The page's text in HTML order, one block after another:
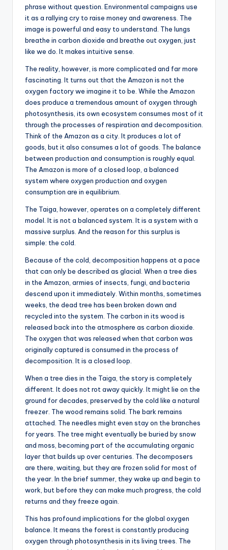
phrase without question. Environmental campaigns use
it as a rallying cry to raise money and awareness. The
image is powerful and easy to understand. The lungs
breathe in carbon dioxide and breathe out oxygen, just
like we do. It makes intuitive sense.
The reality, however, is more complicated and far more
fascinating. It turns out that the Amazon is not the
oxygen factory we imagine it to be. While the Amazon
does produce a tremendous amount of oxygen through
photosynthesis, its own ecosystem consumes most of it
through the processes of respiration and decomposition.
Think of the Amazon as a city. It produces a lot of
goods, but it also consumes a lot of goods. The balance
between production and consumption is roughly equal.
The Amazon is more of a closed loop, a balanced
system where oxygen production and oxygen
consumption are in equilibrium.
The Taiga, however, operates on a completely different
model. It is not a balanced system. It is a system with a
massive surplus. And the reason for this surplus is
simple: the cold.
Because of the cold, decomposition happens at a pace
that can only be described as glacial. When a tree dies
in the Amazon, armies of insects, fungi, and bacteria
descend upon it immediately. Within months, sometimes
weeks, the dead tree has been broken down and
recycled into the system. The carbon in its wood is
released back into the atmosphere as carbon dioxide.
The oxygen that was released when that carbon was
originally captured is consumed in the process of
decomposition. It is a closed loop.
When a tree dies in the Taiga, the story is completely
different. It does not rot away quickly. It might lie on the
ground for decades, preserved by the cold like a natural
freezer. The wood remains solid. The bark remains
attached. The needles might even stay on the branches
for years. The tree might eventually be buried by snow
and moss, becoming part of the accumulating organic
layer that builds up over centuries. The decomposers
are there, waiting, but they are frozen solid for most of
the year. In the brief summer, they wake up and begin to
work, but before they can make much progress, the cold
returns and they freeze again.
This has profound implications for the global oxygen
balance. It means the forest is constantly producing
oxygen through photosynthesis in its living trees. The